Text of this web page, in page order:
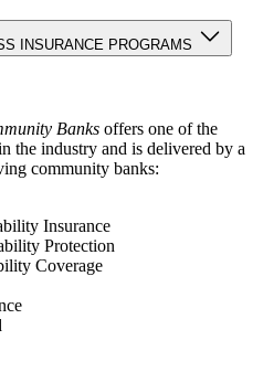
INSURANCE PROGRAMS
Banks offers one of the
the industry and is delivered by a
community banks:
Insurance
Protection
Coverage